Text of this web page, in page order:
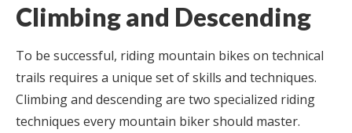
Climbing and Descending
To be successful, riding mountain bikes on technical
trails requires a unique set of skills and techniques.
Climbing and descending are two specialized riding
techniques every mountain biker should master.